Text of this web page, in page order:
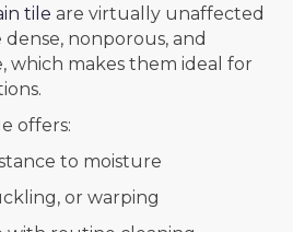
tile are virtually unaffected
dense, nonporous, and
which makes them ideal for
offers:
to moisture
or warping